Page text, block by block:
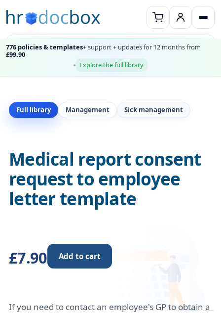
776 policies & templates+ support + updates for 12 months from
£99.90
Explore the full library
Full library Management Sick management
Medical report consent
request to employee
letter template
£7.90 Add to cart
If you need to contact an employee's GP to obtain a